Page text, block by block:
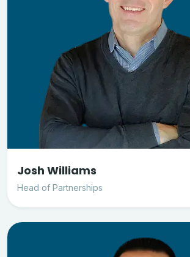
Josh Williams
Head of Partnerships